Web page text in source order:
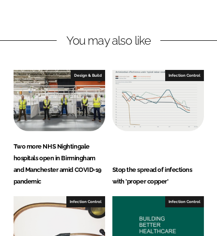
d
o
You may also like
Design & Build
Two more NHS Nightingale
hospitals open in Birmingham
and Manchester amid COVID-19
pandemic
Infection Control
Stop the spread of infections
with 'proper copper'
Infection Control Infection Control